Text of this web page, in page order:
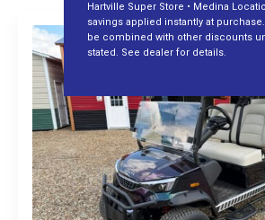
Hartville Super Store • Medina
savings applied instantly at
be combined with other discounts
stated. See dealer for details.